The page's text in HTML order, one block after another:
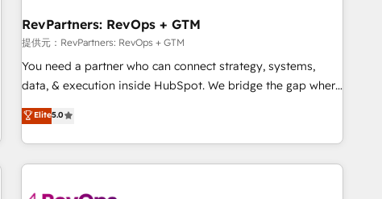
RevPartners: RevOps + GTM
提供元：RevPartners: RevOps + GTM
You need a partner who can connect strategy, systems,
data, & execution inside HubSpot. We bridge the gap where
most agencies fall short by combining GTM strategy with
technical execution to solve the right problem with the right
solution. As the only firm in the world to hold Elite Partner
Accreditations with both HubSpot and Clay, our clients gain
Elite5.0